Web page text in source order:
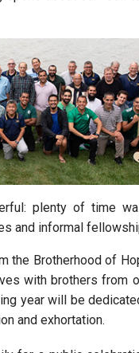
plenty of time
and informal
the Brotherhood of
with brothers from
year will be
and exhortation.